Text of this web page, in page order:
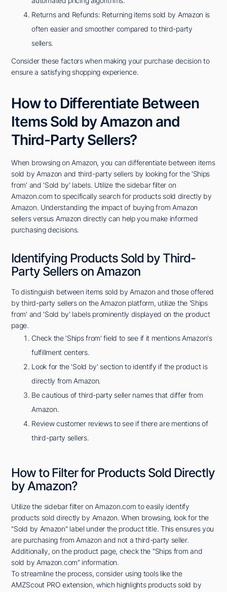
Returns and Refunds: Returning items sold by Amazon is
often easier and smoother compared to third-party
sellers.
Consider these factors when making your purchase decision to
ensure a satisfying shopping experience.
How to Differentiate Between
Items Sold by Amazon and
Third-Party Sellers?
When browsing on Amazon, you can differentiate between items
sold by Amazon and third-party sellers by looking for the 'Ships
from' and 'Sold by' labels. Utilize the sidebar filter on
Amazon.com to specifically search for products sold directly by
Amazon. Understanding the impact of buying from Amazon
sellers versus Amazon directly can help you make informed
purchasing decisions.
Identifying Products Sold by Third-
Party Sellers on Amazon
To distinguish between items sold by Amazon and those offered
by third-party sellers on the Amazon platform, utilize the 'Ships
from' and 'Sold by' labels prominently displayed on the product
page.
Check the 'Ships from' field to see if it mentions Amazon's
fulfillment centers.
Look for the 'Sold by' section to identify if the product is
directly from Amazon.
Be cautious of third-party seller names that differ from
Amazon.
Review customer reviews to see if there are mentions of
third-party sellers.
How to Filter for Products Sold Directly
by Amazon?
Utilize the sidebar filter on Amazon.com to easily identify
products sold directly by Amazon. When browsing, look for the
"Sold by Amazon" label under the product title. This ensures you
are purchasing from Amazon and not a third-party seller.
Additionally, on the product page, check the "Ships from and
sold by Amazon.com" information.
To streamline the process, consider using tools like the
AMZScout PRO extension, which highlights products sold by